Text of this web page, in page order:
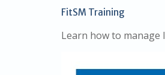
FitSM Training
Learn how to manage